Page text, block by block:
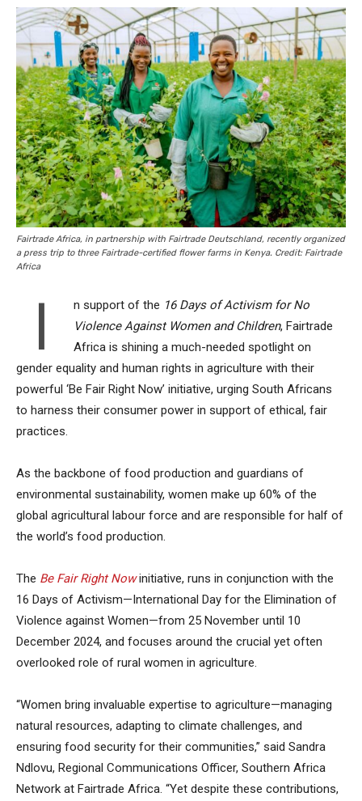
Fairtrade Africa, in partnership with Fairtrade Deutschland, recently organized
a press trip to three Fairtrade-certified flower farms in Kenya. Credit: Fairtrade
Africa
I n support of the 16 Days of Activism for No
Violence Against Women and Children, Fairtrade
Africa is shining a much-needed spotlight on
gender equality and human rights in agriculture with their
powerful ‘Be Fair Right Now’ initiative, urging South Africans
to harness their consumer power in support of ethical, fair
practices.
As the backbone of food production and guardians of
environmental sustainability, women make up 60% of the
global agricultural labour force and are responsible for half of
the world’s food production.
The Be Fair Right Nowinitiative, runs in conjunction with the
16 Days of Activism—International Day for the Elimination of
Violence against Women—from 25 November until 10
December 2024, and focuses around the crucial yet often
overlooked role of rural women in agriculture.
“Women bring invaluable expertise to agriculture—managing
natural resources, adapting to climate challenges, and
ensuring food security for their communities,” said Sandra
Ndlovu, Regional Communications Officer, Southern Africa
Network at Fairtrade Africa. “Yet despite these contributions,